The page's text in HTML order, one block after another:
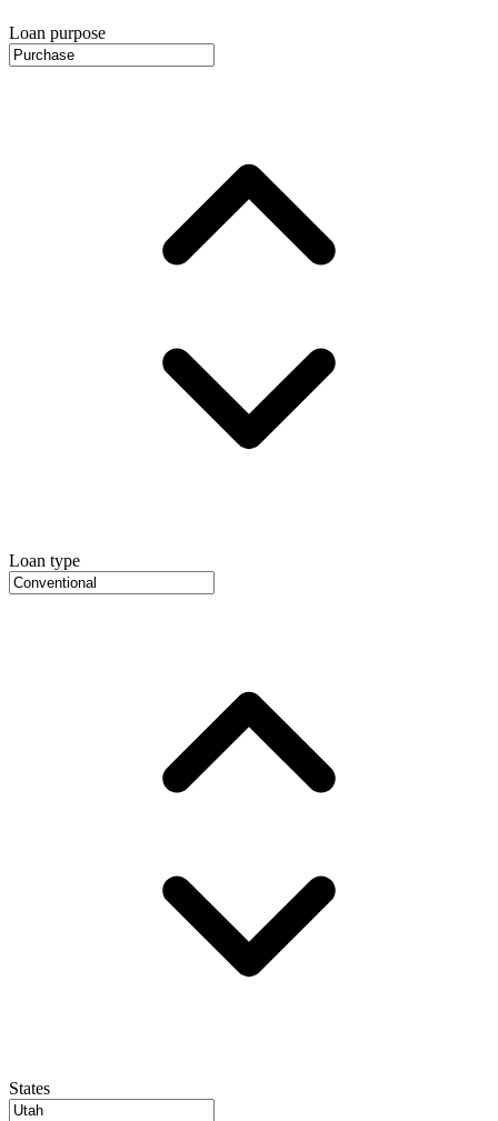
Loan purpose
Loan type
States